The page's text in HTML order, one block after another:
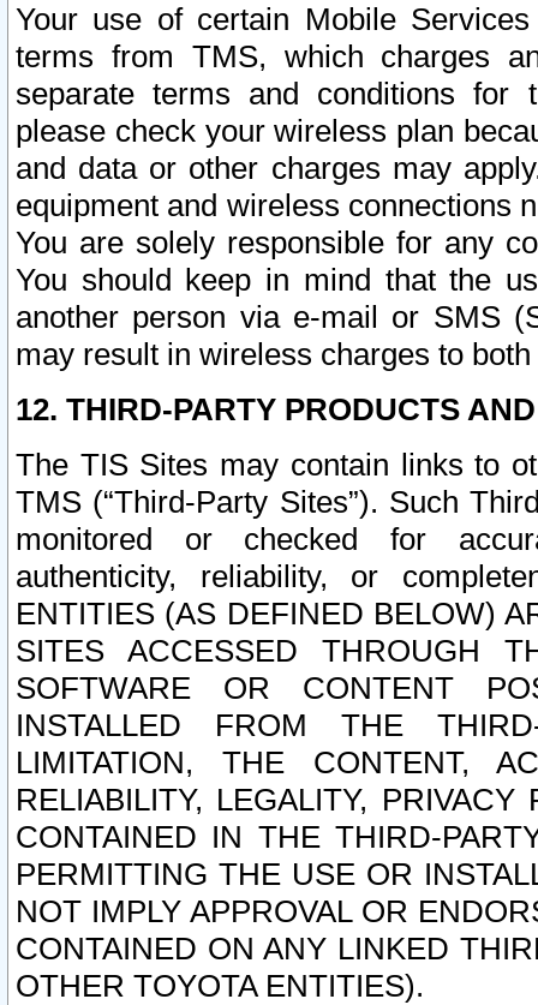
Your use of certain Mobile
terms from TMS, which charges
separate terms and conditions for
please check your wireless plan
and data or other charges may
equipment and wireless connections
You are solely responsible for any
You should keep in mind that the
another person via e-mail or SMS
may result in wireless charges to
12. THIRD-PARTY PRODUCTS
The TIS Sites may contain links to
TMS (“Third-Party Sites”). Such
monitored or checked for
authenticity, reliability, or
ENTITIES (AS DEFINED BELOW)
SITES ACCESSED THROUGH
SOFTWARE OR CONTENT
INSTALLED FROM THE
LIMITATION, THE CONTENT,
RELIABILITY, LEGALITY,
CONTAINED IN THE THIRD-
PERMITTING THE USE OR
NOT IMPLY APPROVAL OR
CONTAINED ON ANY LINKED
OTHER TOYOTA ENTITIES).